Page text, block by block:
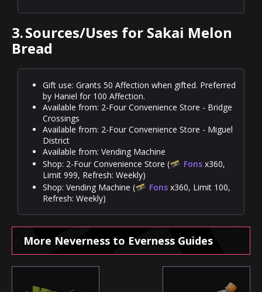
3.Sources/Uses for Sakai Melon
Bread
Gift use: Grants 50 Affection when gifted. Preferred
by Haniel for 100 Affection.
Available from: 2-Four Convenience Store - Bridge
Crossings
Available from: 2-Four Convenience Store - Miguel
District
Available from: Vending Machine
Shop: 2-Four Convenience Store (
Fons x360,
Limit 999, Refresh: Weekly)
Shop: Vending Machine (
Fons x360, Limit 100,
Refresh: Weekly)
More Neverness to Everness Guides